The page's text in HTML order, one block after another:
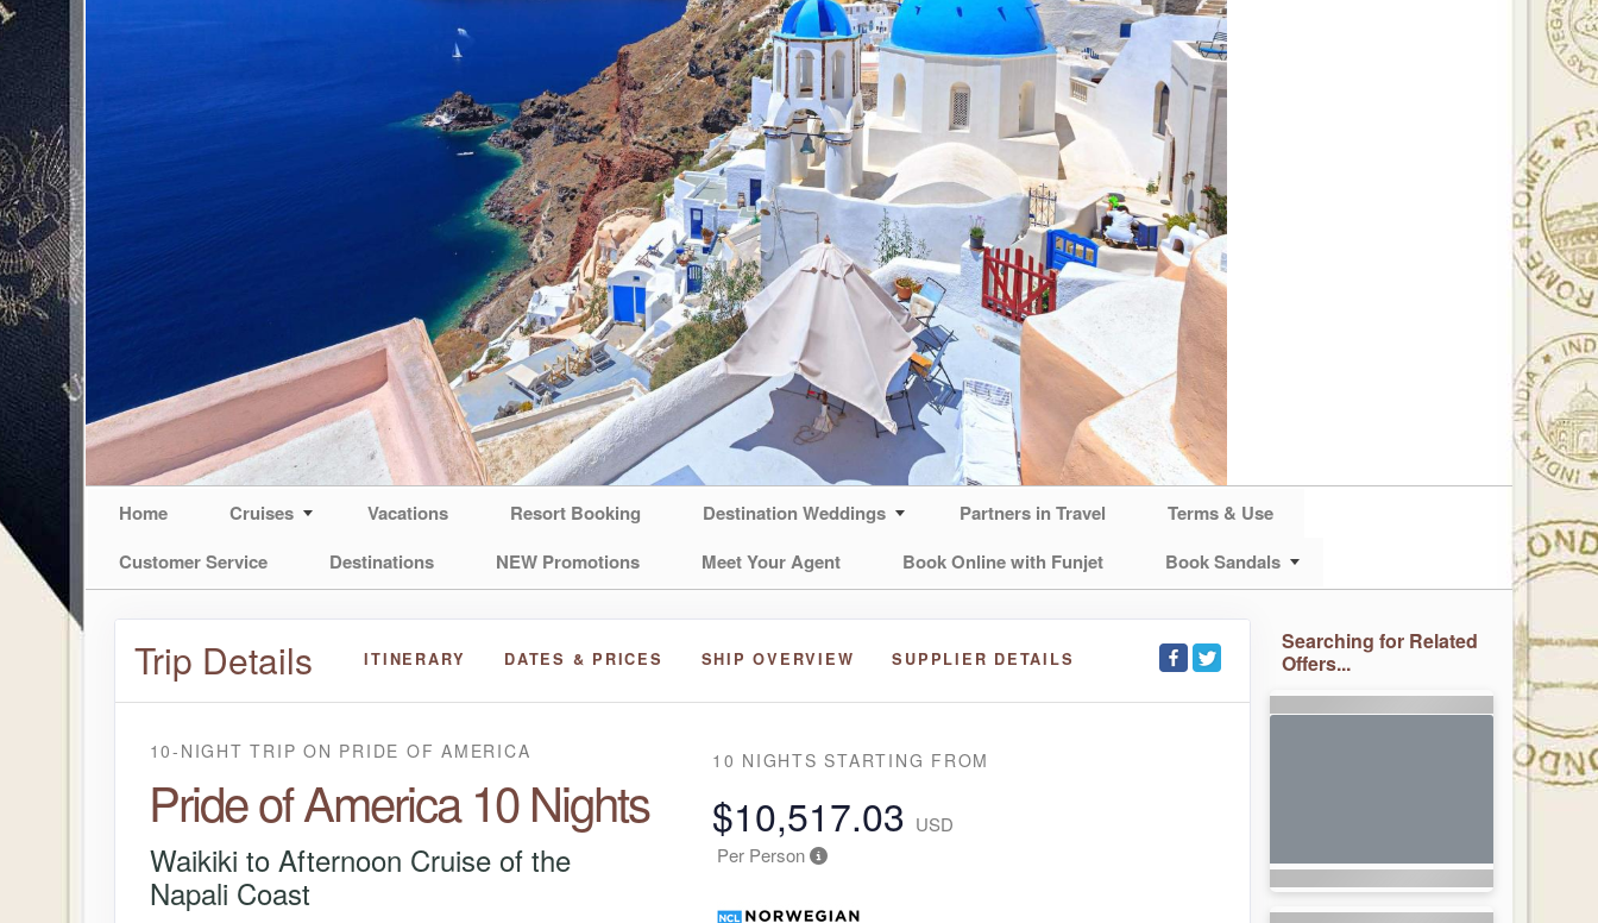
Home Cruises Vacations Resort Booking Destination Weddings Partners in Travel
Terms & Use
Customer Service
Destinations NEW Promotions Meet Your Agent Book Online with Funjet Book Sandals
Trip Details ITINERARY DATES & PRICES SHIP OVERVIEW SUPPLIER DETAILS
10-NIGHT TRIPON PRIDE OF AMERICA
Pride of America 10 Nights
Waikiki to Afternoon Cruise of the
Napali Coast
10 NIGHTS STARTING FROM
$10,517.03 USD
Per Person
Searching for Related
Offers...